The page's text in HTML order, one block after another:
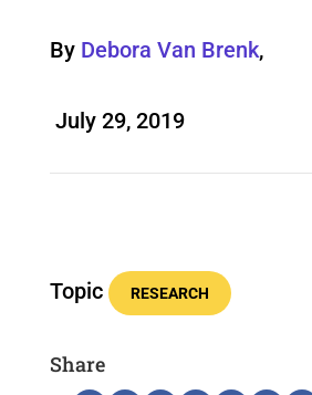
By Debora Van Brenk,
July 29, 2019
Topic RESEARCH
Share